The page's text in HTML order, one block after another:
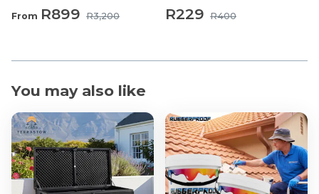
From R899 R3,200 R229 R400
You may also like